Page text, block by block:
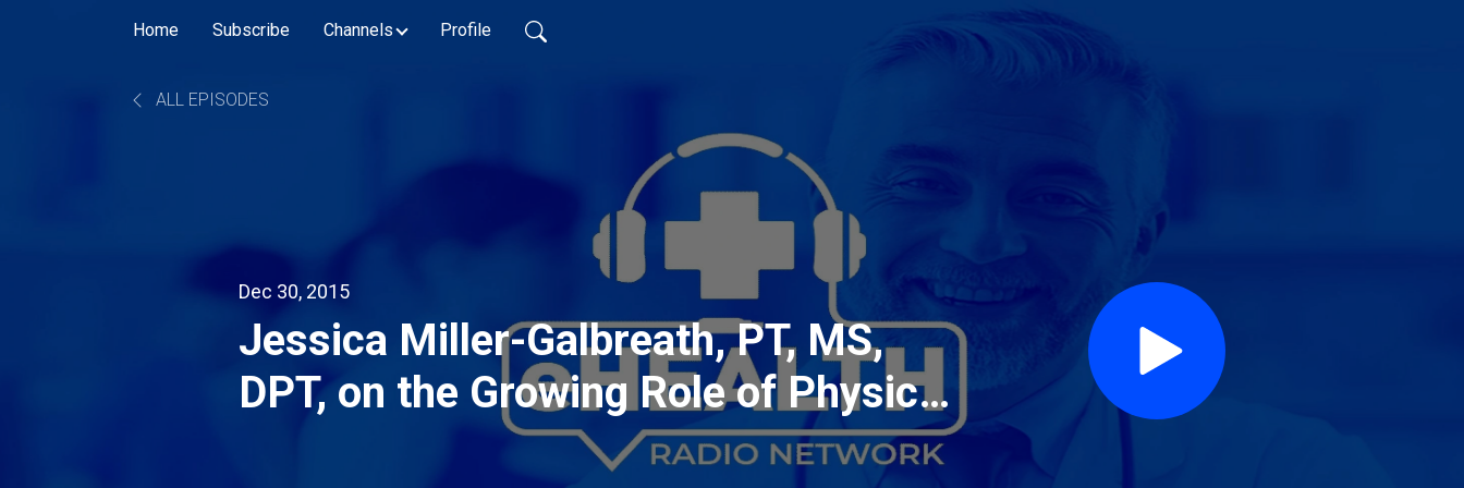
Home Subscribe Channels Profile
ALL EPISODES
Dec 30, 2015
Jessica Miller-Galbreath, PT, MS,
DPT, on the Growing Role of Physical
Therapist Assistants in the Health